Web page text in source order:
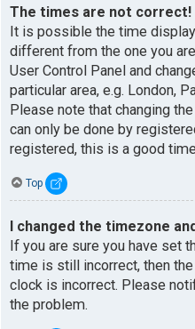
The times are not correct!
It is possible the time
different from the one you
User Control Panel and
particular area, e.g. London,
Please note that changing
can only be done by
registered, this is a good
Top
I changed the timezone
If you are sure you have set
time is still incorrect, then
clock is incorrect. Please
the problem.